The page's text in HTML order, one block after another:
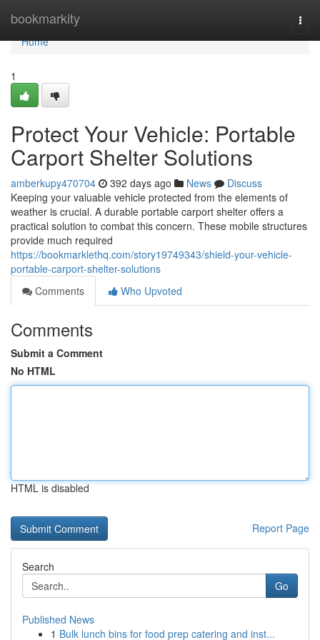
bookmarkity
Home
Home
1
Protect Your Vehicle: Portable
Carport Shelter Solutions
amberkupy470704 392 days ago News
Discuss
Keeping your valuable vehicle protected from the elements of
weather is crucial. A durable portable carport shelter offers a
practical solution to combat this concern. These mobile structures
provide much required
https://bookmarklethq.com/story19749343/shield-your-vehicle-
portable-carport-shelter-solutions
Comments
Who Upvoted
Comments
Submit a Comment
No HTML
HTML is disabled
Report Page
Search
Go
Published News
1 Bulk lunch bins for food prep catering and inst...